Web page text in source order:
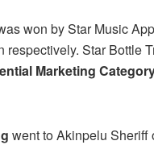
won by Star Music
Star Bottle
Marketing
went to Akinpelu Sheriff